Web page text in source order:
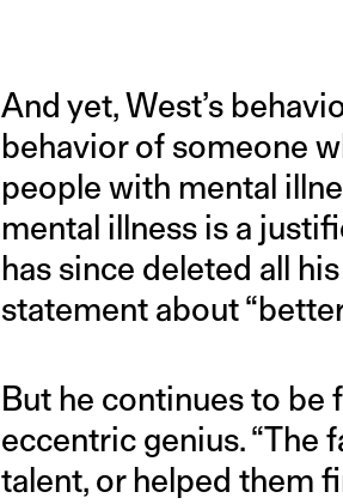
And yet, West’s
behavior of someone
people with mental
mental illness is a
has since deleted all
statement about
But he continues to be
eccentric genius. “The
talent, or helped them